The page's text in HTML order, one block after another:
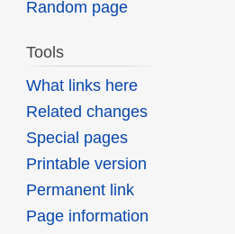
Random page
Tools
What links here
Related changes
Special pages
Printable version
Permanent link
Page information